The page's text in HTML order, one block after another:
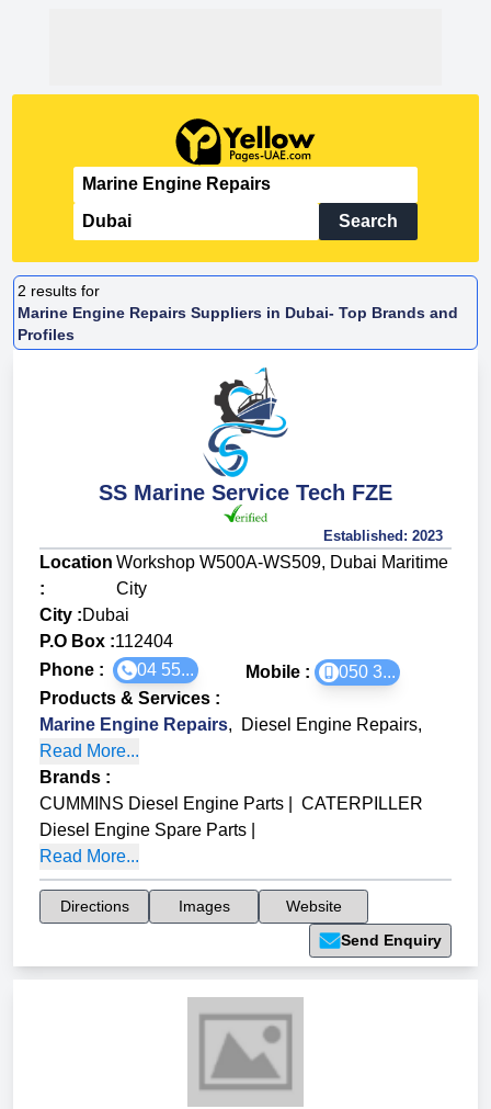
Search
2 results for
Marine Engine Repairs Suppliers in Dubai- Top Brands and
Profiles
SS Marine Service Tech FZE
Established: 2023
Location
:
Workshop W500A-WS509, Dubai Maritime
City
City :Dubai
P.O Box :112404
Phone :
04 55... Mobile :
050 3...
Products & Services :
Marine Engine Repairs, Diesel Engine Repairs,
Read More...
Brands :
CUMMINS Diesel Engine Parts
CATERPILLER
Diesel Engine Spare Parts
Read More...
Directions Images
Website
Send Enquiry